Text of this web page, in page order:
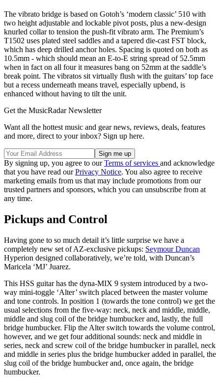
The vibrato bridge is based on Gotoh’s ‘modern classic’ 510 with
two height adjustable and lockable pivot posts, plus a new-design
knurled collar to tension the push-fit vibrato arm. The Premium’s
T1502 uses plated steel saddles and a tapered die-cast FST block,
which has deep drilled anchor holes. Spacing is quoted on both as
10.5mm - which should mean an E-to-E string spread of 52.5mm
when in fact on all four it measures bang on 52mm at the saddle’s
break point. The vibratos sit virtually flush with the guitars’ top face
but a recess underneath means travel, especially upbend, is
enhanced without having to tilt the unit.
Get the MusicRadar Newsletter
Want all the hottest music and gear news, reviews, deals, features
and more, direct to your inbox? Sign up here.
By signing up, you agree to ourTerms of services and acknowledge
that you have read ourPrivacy Notice. You also agree to receive
marketing emails from us that may include promotions from our
trusted partners and sponsors, which you can unsubscribe from at
any time.
Pickups and Control
Having gone to so much detail it’s little surprise we have a
completely new set of AZ-exclusive pickups: Seymour Duncan
Hyperion designed collaboratively, we’re told, with Duncan’s
Maricela ‘MJ’ Juarez.
This HSS guitar has the dyna-MIX 9 system introduced by a two-
way mini-toggle ‘Alter’ switch placed between the master volume
and tone controls. In position 1 (towards the tone control) we get the
usual selections from the five-way: neck, neck and middle, middle,
middle and slug coil of the bridge humbucker and, lastly, the full
bridge humbucker. Flip the Alter switch towards the volume control,
however, and we get four additional sounds: neck and middle in
series, neck and screw coil of the bridge humbucker in parallel, neck
and middle in series plus the bridge humbucker added in parallel, the
slug coil of the bridge humbucker and, once again, the bridge
humbucker.